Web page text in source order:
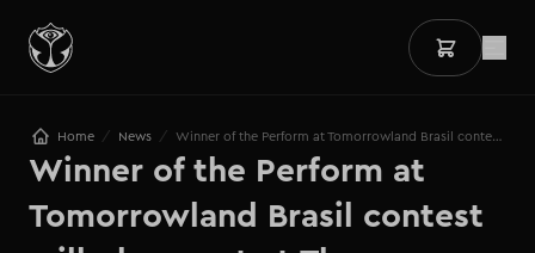
Home / News / Winner of the Perform at Tomorrowland Brasil contest will play a set at The Gathering!
Winner of the Perform at
Tomorrowland Brasil contest